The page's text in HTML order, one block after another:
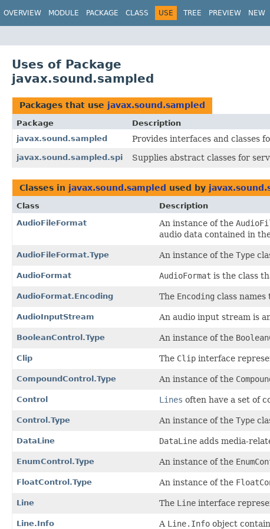
OVERVIEW MODULE PACKAGE CLASS USE TREE PREVIEW NEW
Uses of Package
javax.sound.sampled
Packages that use javax.sound.sampled
Package
Description
javax.sound.sampled
Provides interfaces and classes
javax.sound.sampled.spi Supplies abstract classes for
Classes in javax.sound.sampled used by
Class
Description
AudioFileFormat
An instance of the
audio data contained in
AudioFileFormat.Type An instance of the Type
AudioFormat AudioFormat is the class
AudioFormat.Encoding The Encoding class
AudioInputStream An audio input stream is
BooleanControl.Type An instance of the
Clip The Clip interface
CompoundControl.Type An instance of the
Control Lines often have a set of
Control.Type An instance of the Type
DataLine DataLine adds media-
EnumControl.Type An instance of the
FloatControl.Type An instance of the
Line The Line interface
Line.Info A Line.Info object